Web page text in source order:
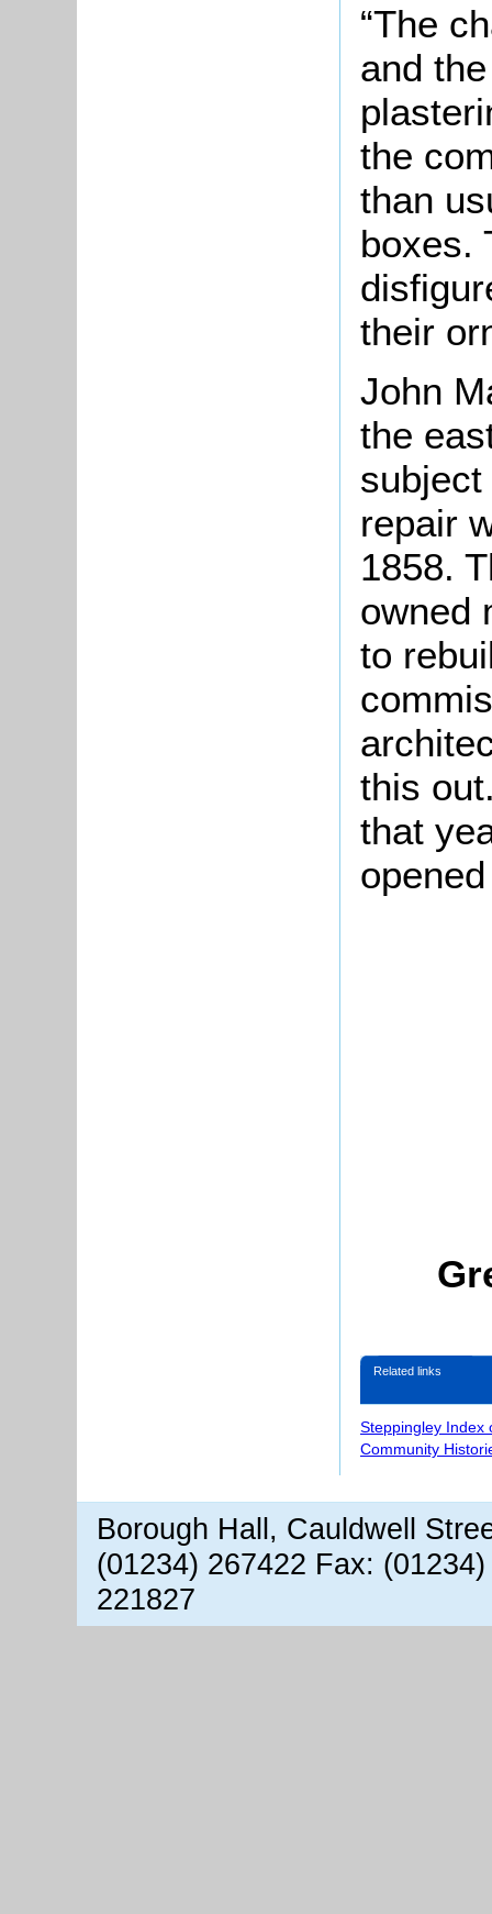
“The
and
the
than
boxes.
their
John
the
repair
1858.
owned
to
this
that
Related links
Steppingley Index
Community
Borough Hall, Cauldwell
(01234) 267422 Fax:
221827